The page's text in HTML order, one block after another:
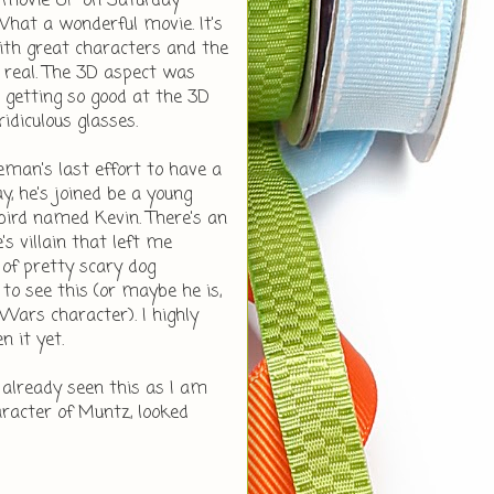
a wonderful movie. It's
great characters and the
The 3D aspect was
so good at the 3D
glasses.
last effort to have a
he's joined be a young
named Kevin. There's an
villain that left me
pretty scary dog
see this (or maybe he is,
character). I highly
it yet.
seen this as I am
of Muntz, looked